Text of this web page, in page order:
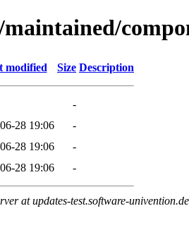
modified Size Description
-
28 19:06
-
28 19:06
-
28 19:06 -
at updates-test.software-